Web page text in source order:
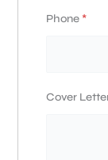
Phone *
Cover